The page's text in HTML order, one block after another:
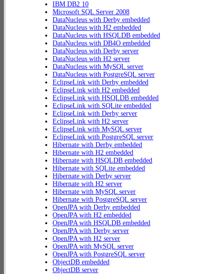
IBM DB2 10
Microsoft SQL Server 2008
DataNucleus with Derby embedded
DataNucleus with H2 embedded
DataNucleus with HSQLDB embedded
DataNucleus with DB4O embedded
DataNucleus with Derby server
DataNucleus with H2 server
DataNucleus with MySQL server
DataNucleus with PostgreSQL server
EclipseLink with Derby embedded
EclipseLink with H2 embedded
EclipseLink with HSQLDB embedded
EclipseLink with SQLite embedded
EclipseLink with Derby server
EclipseLink with H2 server
EclipseLink with MySQL server
EclipseLink with PostgreSQL server
Hibernate with Derby embedded
Hibernate with H2 embedded
Hibernate with HSQLDB embedded
Hibernate with SQLite embedded
Hibernate with Derby server
Hibernate with H2 server
Hibernate with MySQL server
Hibernate with PostgreSQL server
OpenJPA with Derby embedded
OpenJPA with H2 embedded
OpenJPA with HSQLDB embedded
OpenJPA with Derby server
OpenJPA with H2 server
OpenJPA with MySQL server
OpenJPA with PostgreSQL server
ObjectDB embedded
ObjectDB server